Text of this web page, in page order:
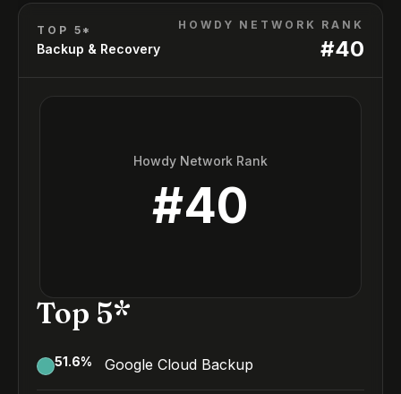
TOP 5*
Backup & Recovery
HOWDY NETWORK RANK
#40
Howdy Network Rank
#40
Top 5*
51.6% Google Cloud Backup